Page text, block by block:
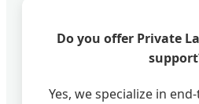
Do you offer Private
Yes, we specialize in